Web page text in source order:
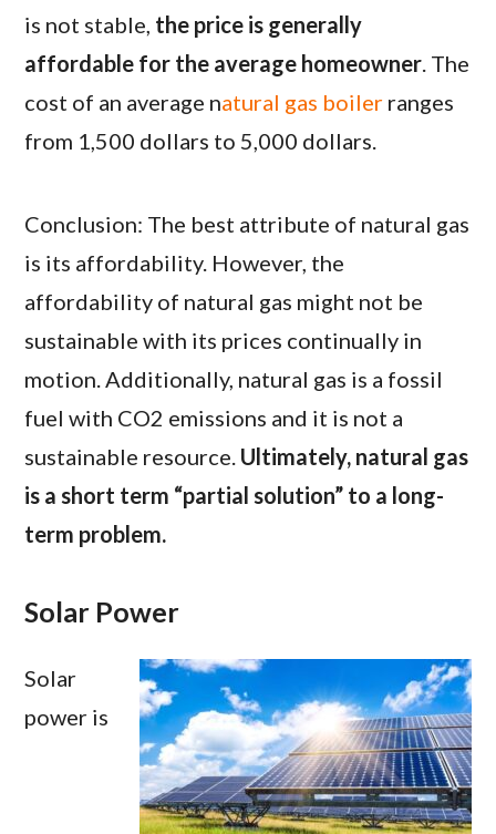
is not stable, the price is generally
affordable for the average homeowner. The
cost of an average natural gas boiler ranges
from 1,500 dollars to 5,000 dollars.
Conclusion: The best attribute of natural gas
is its affordability. However, the
affordability of natural gas might not be
sustainable with its prices continually in
motion. Additionally, natural gas is a fossil
fuel with CO2 emissions and it is not a
sustainable resource. Ultimately, natural gas
is a short term “partial solution” to a long-
term problem.
Solar Power
Solar
power is